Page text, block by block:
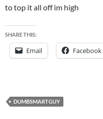
to top it all off im high
SHARE THIS:
Email Facebook
DUMBSMARTGUY